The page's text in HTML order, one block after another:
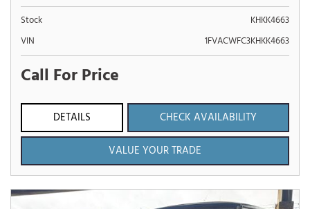
Stock
KHKK4663
VIN
1FVACWFC3KHKK4663
Call For Price
DETAILS
CHECK AVAILABILITY
VALUE YOUR TRADE